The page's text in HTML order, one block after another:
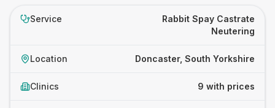
Service
Rabbit Spay Castrate
Neutering
Location Doncaster, South Yorkshire
Clinics 9 with prices